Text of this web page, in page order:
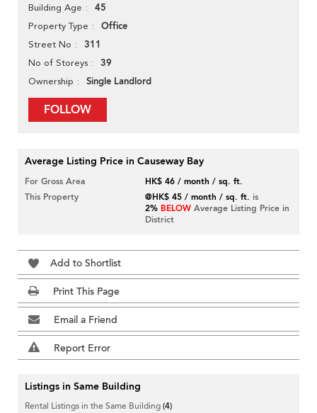
Building Age 45
Property Type Office
Street No 311
No of Storeys 39
Ownership Single Landlord
FOLLOW
Average Listing Price in Causeway Bay
For Gross Area
HK$ 46 / month / sq. ft.
This Property
@HK$ 45 / month / sq. ft. is
2% BELOW Average Listing Price in
District
Add to Shortlist
Print This Page
Email a Friend
Report Error
Listings in Same Building
Rental Listings in the Same Building(4)